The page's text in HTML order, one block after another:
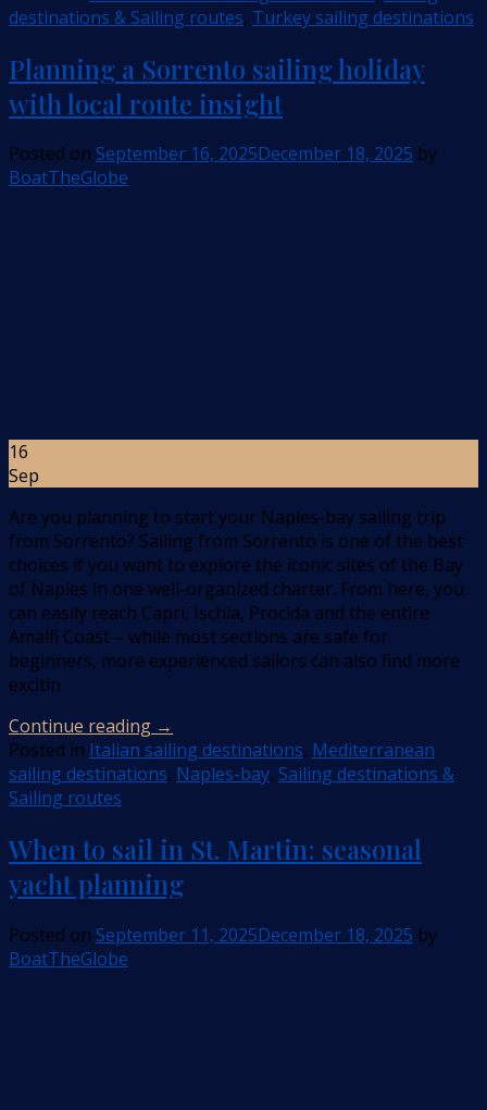
destinations & Sailing routes, Turkey sailing destinations
Planning a Sorrento sailing holiday
with local route insight
Posted on September 16, 2025December 18, 2025 by
BoatTheGlobe
16
Sep
Are you planning to start your Naples-bay sailing trip
from Sorrento? Sailing from Sorrento is one of the best
choices if you want to explore the iconic sites of the Bay
of Naples in one well-organized charter. From here, you
can easily reach Capri, Ischia, Procida and the entire
Amalfi Coast – while most sections are safe for
beginners, more experienced sailors can also find more
excitin
Continue reading →
Posted in Italian sailing destinations, Mediterranean
sailing destinations, Naples-bay, Sailing destinations &
Sailing routes
When to sail in St. Martin: seasonal
yacht planning
Posted on September 11, 2025December 18, 2025 by
BoatTheGlobe